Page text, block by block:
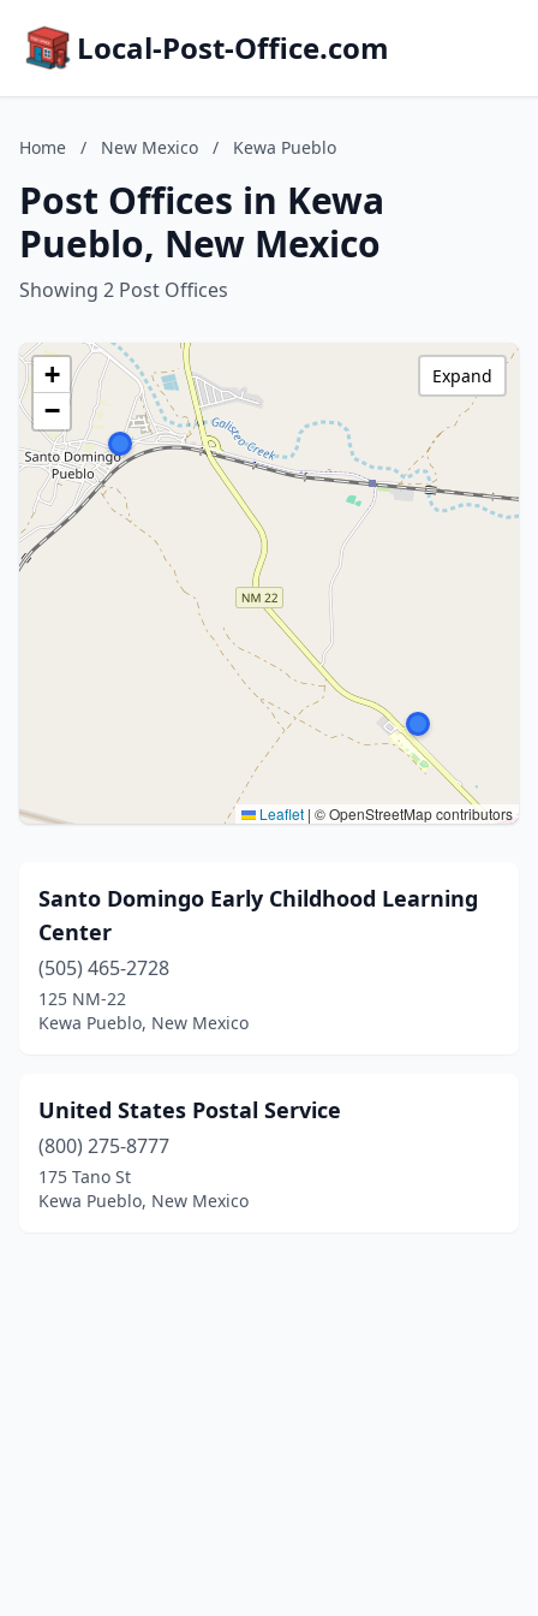
Local-Post-Office.com
Home / New Mexico / Kewa Pueblo
Post Offices in Kewa
Pueblo, New Mexico
Showing 2 Post Offices
+
−
Leaflet | © OpenStreetMap contributors
Expand
Santo Domingo Early Childhood Learning
Center
(505) 465-2728
125 NM-22
Kewa Pueblo, New Mexico
United States Postal Service
(800) 275-8777
175 Tano St
Kewa Pueblo, New Mexico